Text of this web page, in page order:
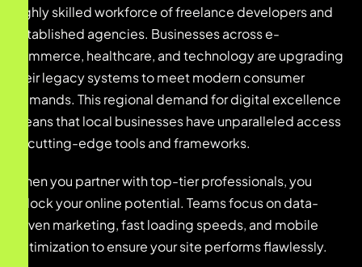
highly skilled workforce of freelance developers and
established agencies. Businesses across e-
commerce, healthcare, and technology are upgrading
their legacy systems to meet modern consumer
demands. This regional demand for digital excellence
means that local businesses have unparalleled access
to cutting-edge tools and frameworks.
When you partner with top-tier professionals, you
unlock your online potential. Teams focus on data-
driven marketing, fast loading speeds, and mobile
optimization to ensure your site performs flawlessly.